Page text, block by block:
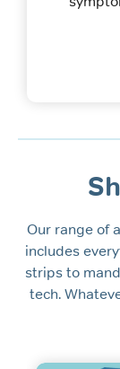
Our range of
includes
strips to
tech.